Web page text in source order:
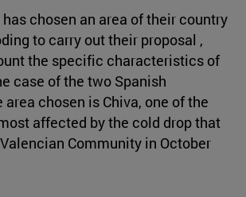
chosen an area of their country
to carry out their proposal ,
the specific characteristics of
case of the two Spanish
chosen is Chiva, one of the
affected by the cold drop that
Community in October